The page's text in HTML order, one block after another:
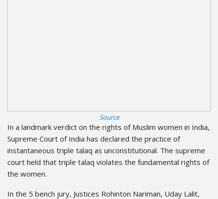
Source
In a landmark verdict on the rights of Muslim women in India,
Supreme Court of India has declared the practice of
instantaneous triple talaq as unconstitutional. The supreme
court held that triple talaq violates the fundamental rights of
the women.
In the 5 bench jury, Justices Rohinton Nariman, Uday Lalit,